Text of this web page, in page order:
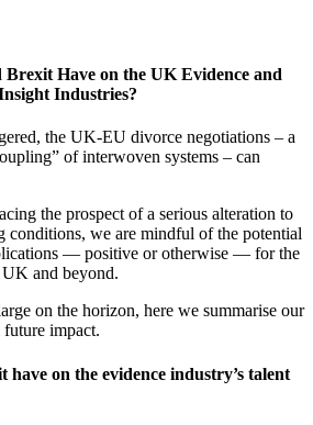
Have on the UK Evidence and
Industries?
the UK-EU divorce negotiations – a
of interwoven systems – can
the prospect of a serious alteration to
conditions, we are mindful of the potential
— positive or otherwise — for the
and beyond.
on the horizon, here we summarise our
impact.
on the evidence industry’s talent